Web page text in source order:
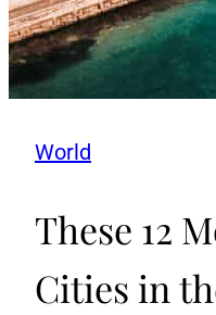
World
These 12
Cities in